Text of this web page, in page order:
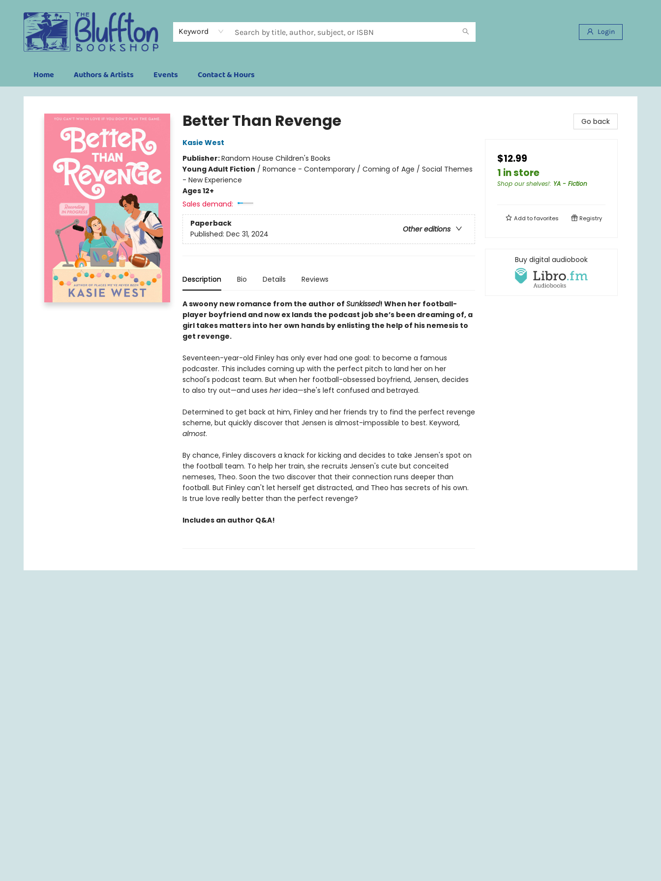
Keyword Login
Home Authors & Artists Events Contact & Hours
The Bluffton Bookshop
Better Than Revenge
Kasie West
Publisher:Random House Children's Books
Young Adult Fiction / Romance - Contemporary / Coming of Age / Social Themes
- New Experience
Ages 12+
Sales demand:
Paperback
Other editions
Published: Dec 31, 2024
Description Bio Details Reviews
A swoony new romance from the author of Sunkissed! When her football-
player boyfriend and now ex lands the podcast job she’s been dreaming of, a
girl takes matters into her own hands by enlisting the help of his nemesis to
get revenge.
Seventeen-year-old Finley has only ever had one goal: to become a famous
podcaster. This includes coming up with the perfect pitch to land her on her
school's podcast team. But when her football-obsessed boyfriend, Jensen, decides
to also try out—and uses heridea—she's left confused and betrayed.
Determined to get back at him, Finley and her friends try to find the perfect revenge
scheme, but quickly discover that Jensen is almost-impossible to best. Keyword,
almost.
By chance, Finley discovers a knack for kicking and decides to take Jensen's spot on
the football team. To help her train, she recruits Jensen's cute but conceited
nemeses, Theo. Soon the two discover that their connection runs deeper than
football. But Finley can't let herself get distracted, and Theo has secrets of his own.
Is true love really better than the perfect revenge?
Includes an author Q&A!
Go back
$12.99
1 in store
Shop our shelves!: YA - Fiction
Add tofavorites Registry
Buy digital audiobook